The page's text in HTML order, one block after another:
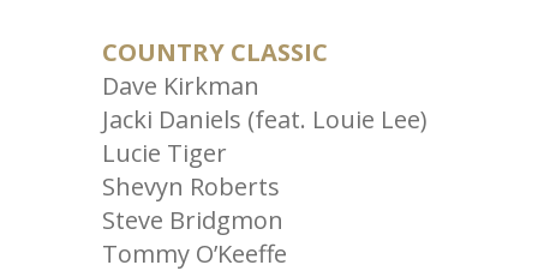
COUNTRY CLASSIC
Dave Kirkman
Jacki Daniels (feat. Louie Lee)
Lucie Tiger
Shevyn Roberts
Steve Bridgmon
Tommy O’Keeffe